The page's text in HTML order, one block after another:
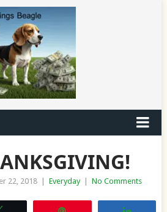
22, 2018 Everyday No Comments